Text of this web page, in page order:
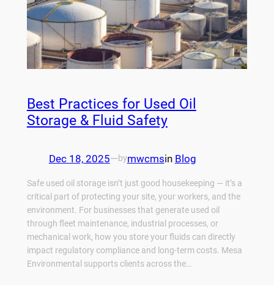
Best Practices for Used Oil
Storage & Fluid Safety
Dec 18, 2025—bymwcmsin Blog
Safe used oil storage isn’t just good housekeeping — it’s a
critical part of protecting your site, your workers, and the
environment. For businesses that generate used oil
through fleet maintenance, industrial processes, or
mechanical work, how you store your fluids can directly
impact regulatory compliance and long-term costs. Mesa
Environmental supports clients across the…